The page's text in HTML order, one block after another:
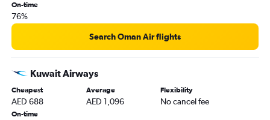
On-time
76%
Search Oman Air flights
Kuwait Airways
Cheapest
AED 688
Average
AED 1,096
Flexibility
No cancel fee
On-time